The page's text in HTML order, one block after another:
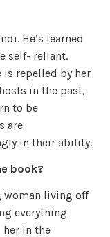
He’s learned
self- reliant.
is repelled by her
in the past,
to be
are
in their ability.
book?
woman living off
everything
her in the